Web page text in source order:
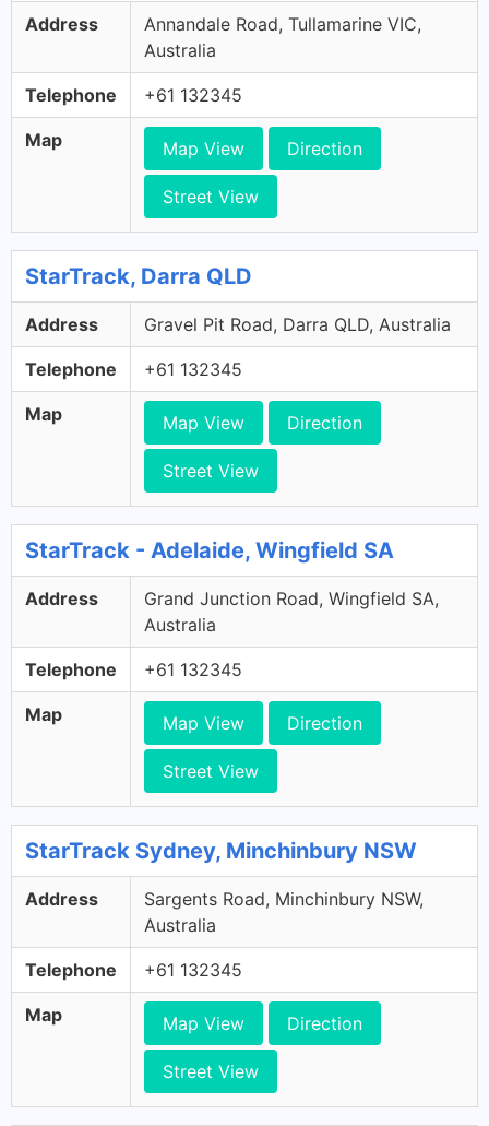
Address
Annandale Road, Tullamarine VIC,
Australia
Telephone +61 132345
Map Map View Direction
Street View
StarTrack, Darra QLD
Address Gravel Pit Road, Darra QLD, Australia
Telephone +61 132345
Map Map View Direction
Street View
StarTrack - Adelaide, Wingfield SA
Address
Grand Junction Road, Wingfield SA,
Australia
Telephone +61 132345
Map Map View Direction
Street View
StarTrack Sydney, Minchinbury NSW
Address
Sargents Road, Minchinbury NSW,
Australia
Telephone +61 132345
Map Map View Direction
Street View